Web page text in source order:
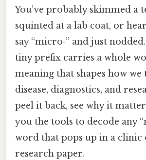
You’ve probably skimmed a
squinted at a lab coat, or
say “micro‑” and just
tiny prefix carries a whole
meaning that shapes how we
disease, diagnostics, and
peel it back, see why it
you the tools to decode any
word that pops up in a clinic
research paper.